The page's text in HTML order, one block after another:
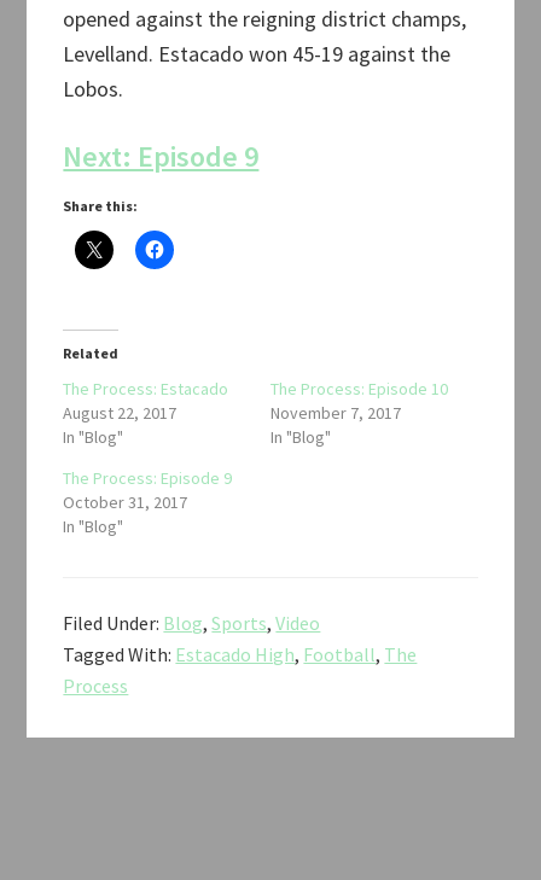
opened against the reigning district champs,
Levelland. Estacado won 45-19 against the
Lobos.
Next: Episode 9
Share this:
Related
The Process: Estacado
August 22, 2017
In "Blog"
The Process: Episode 10
November 7, 2017
In "Blog"
The Process: Episode 9
October 31, 2017
In "Blog"
Filed Under: Blog,Sports,Video
Tagged With: Estacado High, Football, The
Process